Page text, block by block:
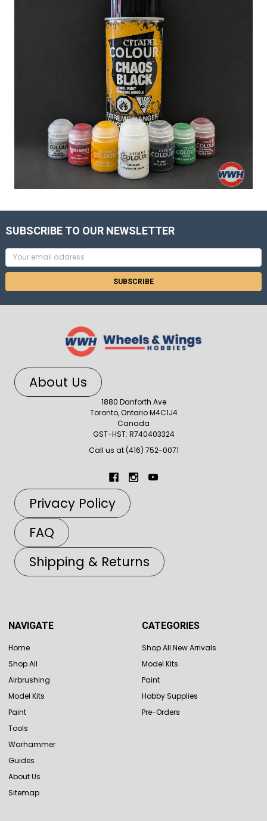
SUBSCRIBE TO OUR NEWSLETTER
Email
Address
About Us
1880 Danforth Ave
Toronto, Ontario M4C1J4
Canada
GST-HST: R740403324
Call us at (416) 752-0071
Privacy Policy
FAQ
Shipping & Returns
NAVIGATE
Home
Shop All
Airbrushing
Model Kits
Paint
Tools
Warhammer
Guides
About Us
Sitemap
CATEGORIES
Shop All New Arrivals
Model Kits
Paint
Hobby Supplies
Pre-Orders